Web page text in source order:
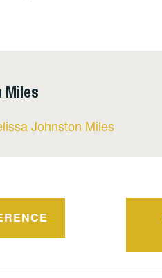
Miles
Johnston Miles